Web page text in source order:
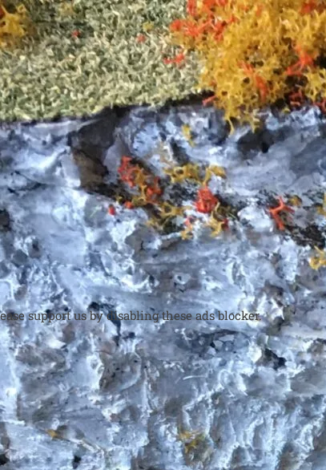
support us by disabling these ads blocker.